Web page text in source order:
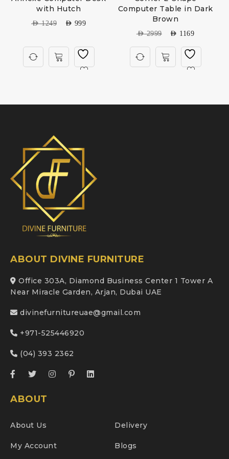
with Hutch
AED1249 AED 999
Computer Table in Dark
Brown
AED2999 AED 1169
ABOUT DIVINE FURNITURE
Office 303A, Diamond Business Center 1 Tower A
Near Miracle Garden, Arjan, Dubai UAE
divinefurnitureuae@gmail.com
+971-525446920
(04) 393 2362
ABOUT
About Us Delivery
My Account Blogs